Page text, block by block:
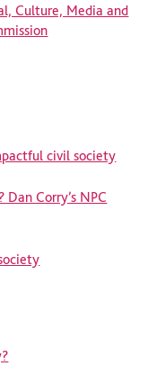
Culture, Media and
civil society
Corry’s NPC